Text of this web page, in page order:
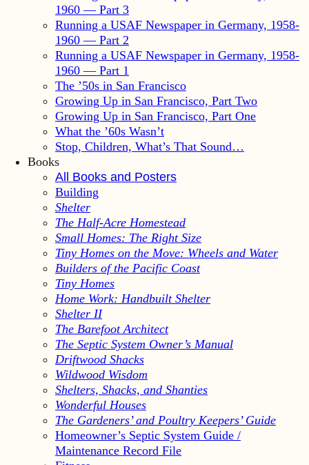
1960 — Part 3
Running a USAF Newspaper in Germany, 1958-
1960 — Part 2
Running a USAF Newspaper in Germany, 1958-
1960 — Part 1
The ’50s in San Francisco
Growing Up in San Francisco, Part Two
Growing Up in San Francisco, Part One
What the ’60s Wasn’t
Stop, Children, What’s That Sound…
Books
All Books and Posters
Building
Shelter
The Half-Acre Homestead
Small Homes: The Right Size
Tiny Homes on the Move: Wheels and Water
Builders of the Pacific Coast
Tiny Homes
Home Work: Handbuilt Shelter
Shelter II
The Barefoot Architect
The Septic System Owner’s Manual
Driftwood Shacks
Wildwood Wisdom
Shelters, Shacks, and Shanties
Wonderful Houses
The Gardeners’ and Poultry Keepers’ Guide
Homeowner’s Septic System Guide /
Maintenance Record File